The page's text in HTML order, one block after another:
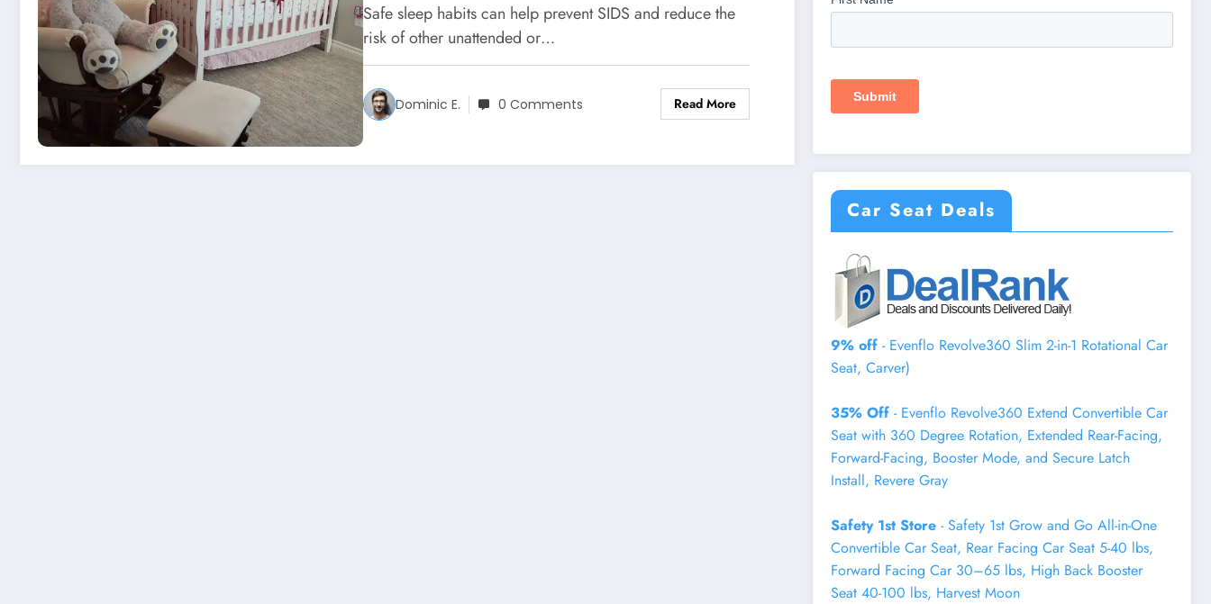
Safe sleep habits can help prevent SIDS and reduce the
risk of other unattended or…
Dominic E. 0 Comments Read More
Car Seat Deals
9% off - Evenflo Revolve360 Slim 2-in-1 Rotational Car
Seat, Carver)
35% Off - Evenflo Revolve360 Extend Convertible Car
Seat with 360 Degree Rotation, Extended Rear-Facing,
Forward-Facing, Booster Mode, and Secure Latch
Install, Revere Gray
Safety 1st Store- Safety 1st Grow and Go All-in-One
Convertible Car Seat, Rear Facing Car Seat 5-40 lbs,
Forward Facing Car 30–65 lbs, High Back Booster
Seat 40-100 lbs, Harvest Moon